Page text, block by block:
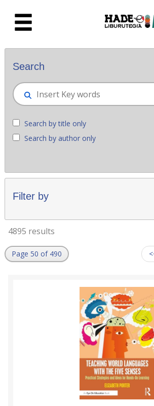
New books -
Search
Search by title only
Search by author only
Filter by
4895 results
Page 50 of 490